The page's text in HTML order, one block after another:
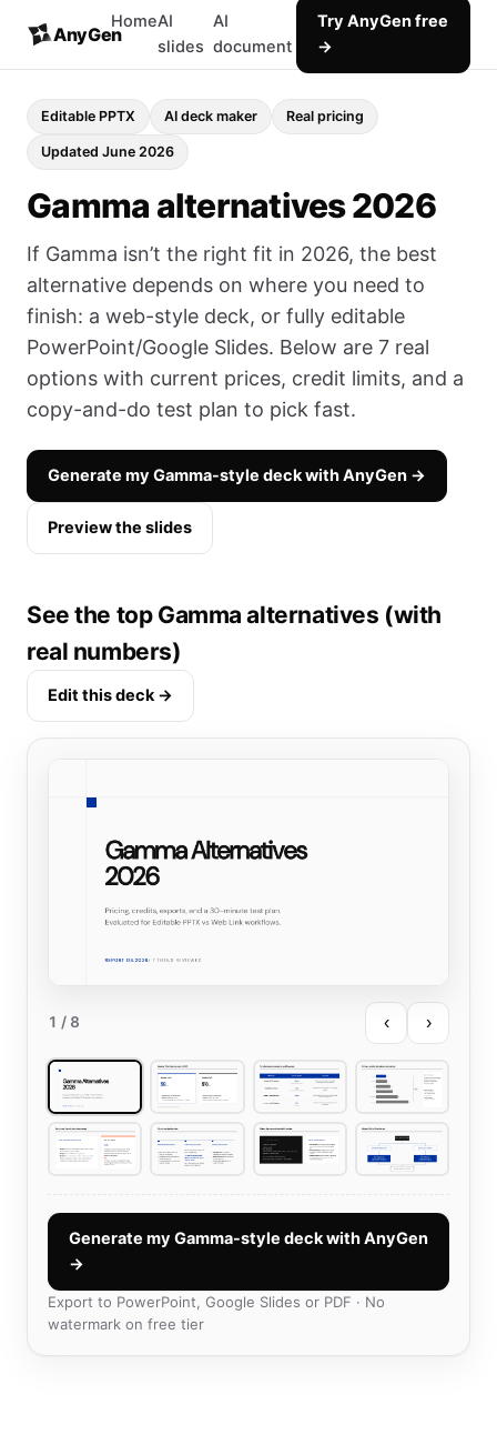
AnyGen
HomeAI
slides
AI
document
Try AnyGen free
→
Editable PPTX AI deck maker Real pricing
Updated June 2026
Gamma alternatives 2026
If Gamma isn’t the right fit in 2026, the best
alternative depends on where you need to
finish: a web-style deck, or fully editable
PowerPoint/Google Slides. Below are 7 real
options with current prices, credit limits, and a
copy-and-do test plan to pick fast.
Generate my Gamma-style deck with AnyGen →
Preview the slides
See the top Gamma alternatives (with
real numbers)
Edit this deck →
1 / 8 ‹ ›
Generate my Gamma-style deck with AnyGen
→
Export to PowerPoint, Google Slides or PDF · No
watermark on free tier